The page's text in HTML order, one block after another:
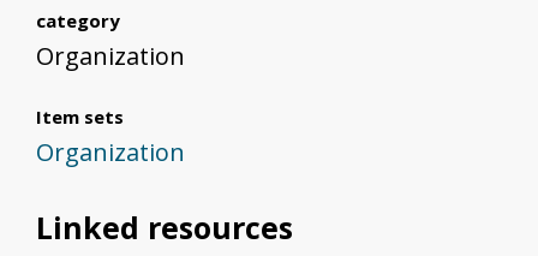
category
Organization
Item sets
Organization
Linked resources